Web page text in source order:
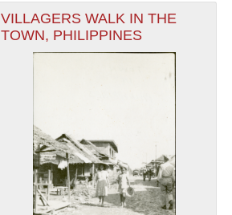
The National WWII Museum: New Orleans| Tiles © Esri
— Esri, DeLorme, NAVTEQ
VILLAGERS WALK IN THE
TOWN, PHILIPPINES